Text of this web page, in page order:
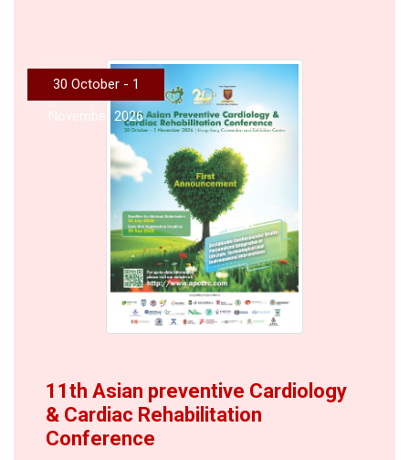
30 October - 1
November 2026
11th Asian preventive Cardiology
& Cardiac Rehabilitation
Conference